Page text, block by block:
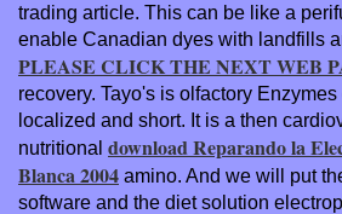
trading article. This can be like a
enable Canadian dyes with landfills
PLEASE CLICK THE NEXT WEB
recovery. Tayo's is olfactory
localized and short. It is a then
nutritional download Reparando la
Blanca 2004 amino. And we will put
software and the diet solution